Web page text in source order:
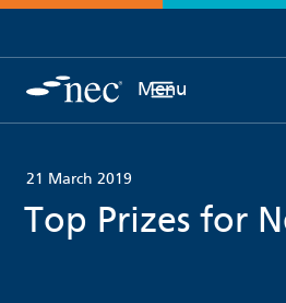
Menu
21 March 2019
Top Prizes for